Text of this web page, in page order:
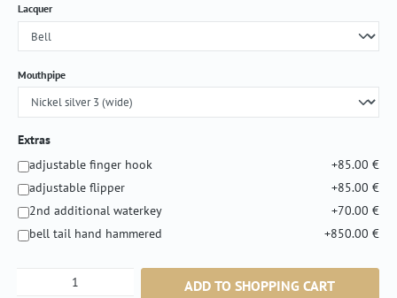
Select
Lacquer
Select
Mouthpipe
Extras
adjustable finger hook
+85.00 €
adjustable flipper
+85.00 €
2nd additional waterkey
+70.00 €
bell tail hand hammered
+850.00 €
Product Quantity: Enter the desired amount
ADD TO SHOPPING CART